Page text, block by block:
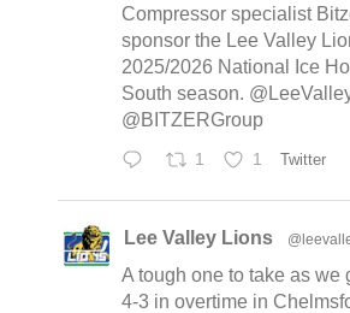
Compressor specialist
sponsor the Lee Valley
2025/2026 National Ice
South season.
@BITZERGroup
1 1 Twitter
Lee Valley Lions
A tough one to take as we
4-3 in overtime in